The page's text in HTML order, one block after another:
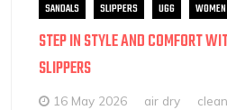
SANDALS SLIPPERS UGG WOMEN
STEP IN STYLE AND COMFORT
SLIPPERS
16 May 2026 air dry